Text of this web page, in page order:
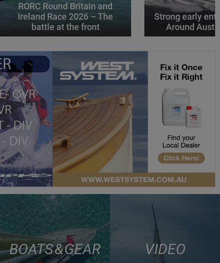
RORC Round Britain and
Ireland Race 2026 – The
battle at the front
Strong early
Around
BOATS & GEAR VIDEO